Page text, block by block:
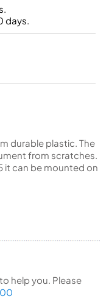
days.
durable plastic. The
from scratches.
it can be mounted on
help you. Please